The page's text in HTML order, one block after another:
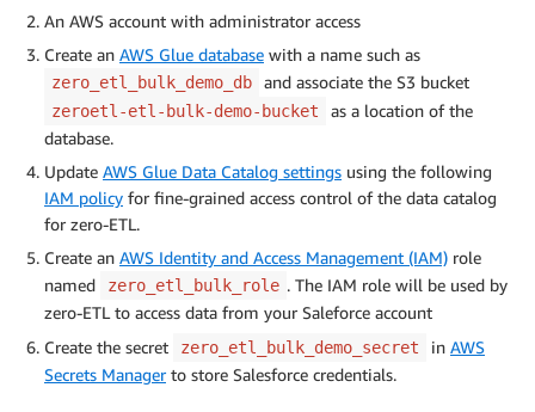
An AWS account with administrator access
Create an AWS Glue database with a name such as
zero_etl_bulk_demo_db and associate the S3 bucket
zeroetl-etl-bulk-demo-bucket
as a location of the
database.
Update AWS Glue Data Catalog settings using the following
IAM policy for fine-grained access control of the data catalog
for zero-ETL.
Create an AWS Identity and Access Management (IAM) role
named
zero_etl_bulk_role . The IAM role will be used by
zero-ETL to access data from your Saleforce account
Create the secret
zero_etl_bulk_demo_secret in AWS
Secrets Managerto store Salesforce credentials.